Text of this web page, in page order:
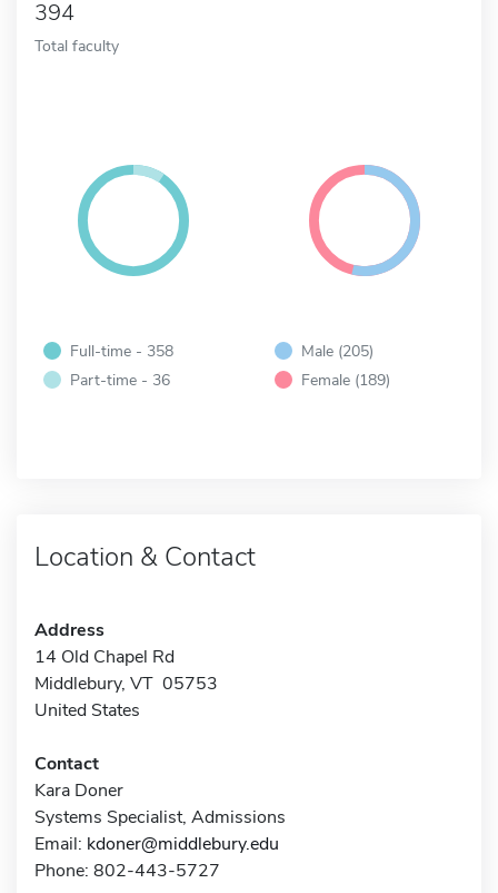
394
Total faculty
Full-time - 358
Part-time - 36
Male (205)
Female (189)
Location & Contact
Address
14 Old Chapel Rd
Middlebury, VT 05753
United States
Contact
Kara Doner
Systems Specialist, Admissions
Email: kdoner@middlebury.edu
Phone: 802-443-5727